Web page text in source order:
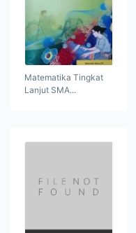
Matematika Tingkat
Lanjut SMA...